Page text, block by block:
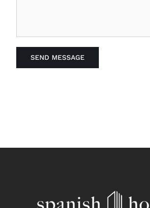
SEND MESSAGE